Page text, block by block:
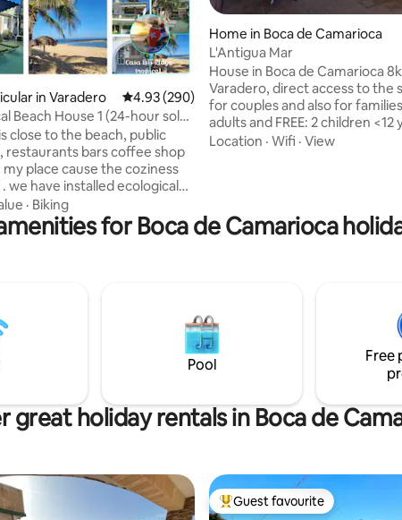
110 reviews
in Varadero 4.93 out of 5 average rating, 290 reviews
4.93 (290)
Beach House 1 (24-hour solar
close to the beach, public
bars coffee shop
my place cause the coziness
we have installed ecological
solar panels to guarantee
hot and Cold water in our
24 hours a day 🏠 💡 🔌 💥 My
real cuban life but You are
· Biking
Home in Boca de Camarioca
L'Antigua Mar
House in Boca de Camarioca
Varadero, direct access to the
for couples and also for
adults and FREE: 2 children <12
It has private parking, an electric
restaurants and bars in this
town. The rooms enabled and
Location · Wifi · View
for Boca de Camarioca
Pool
Free
great holiday rentals in Boca de
Top guest favourite
Guest favourite